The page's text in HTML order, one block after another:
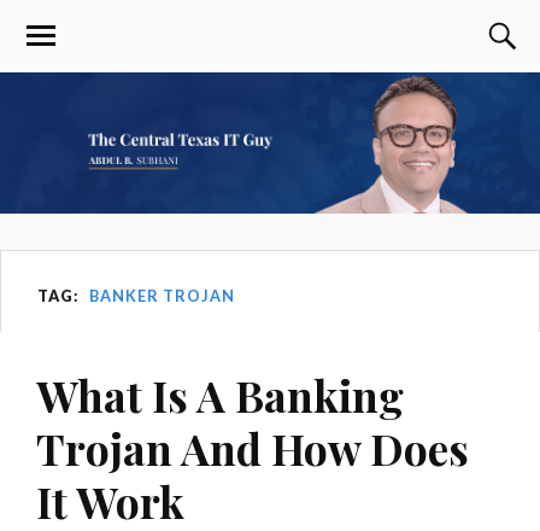
TAG: BANKER TROJAN
What Is A Banking
Trojan And How Does
It Work